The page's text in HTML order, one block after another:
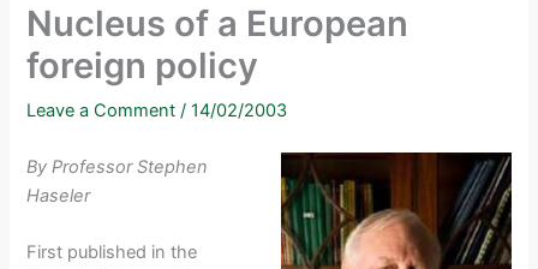
Nucleus of a European
foreign policy
Leave a Comment /14/02/2003
By Professor Stephen
Haseler
First published in the